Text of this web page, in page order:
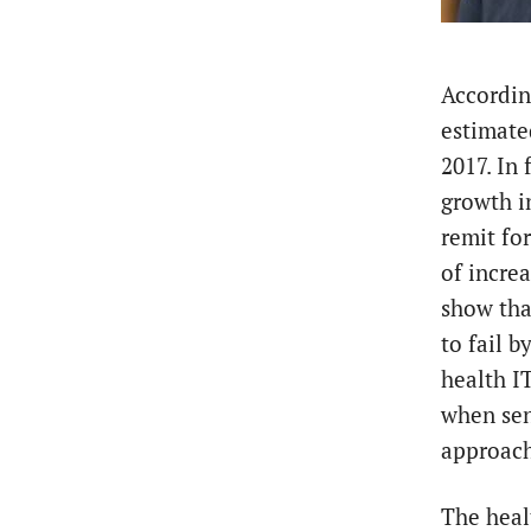
2017. In
growth
remit
of
show
to fail
health
when
The